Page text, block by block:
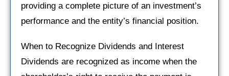
providing a complete picture of an investment’s
performance and the entity’s financial position.
When to Recognize Dividends and Interest
Dividends are recognized as income when the